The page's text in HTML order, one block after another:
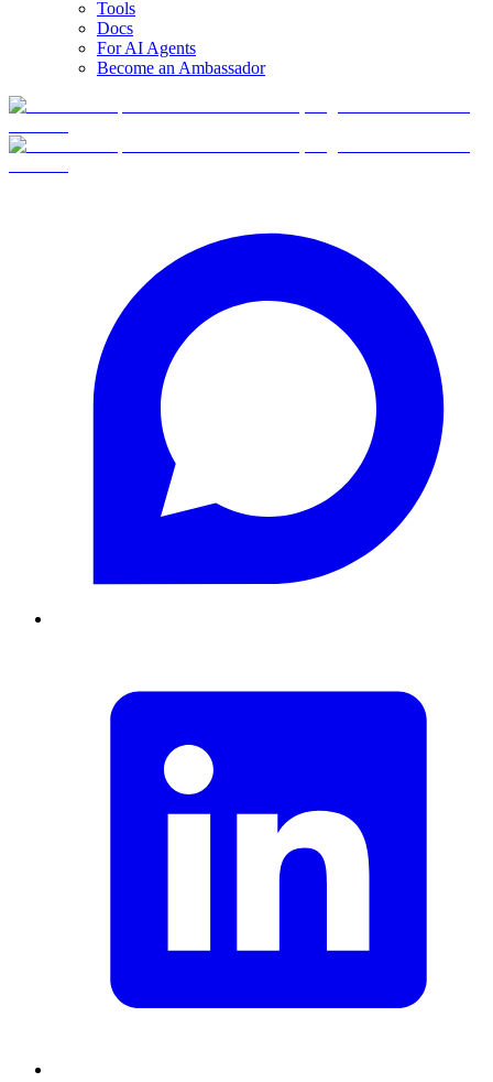
Tools
Docs
For AI Agents
Become an Ambassador